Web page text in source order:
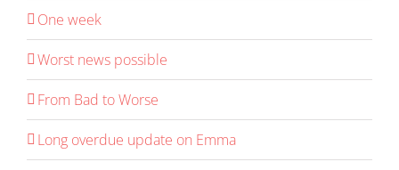
One week
Worst news possible
From Bad to Worse
Long overdue update on Emma